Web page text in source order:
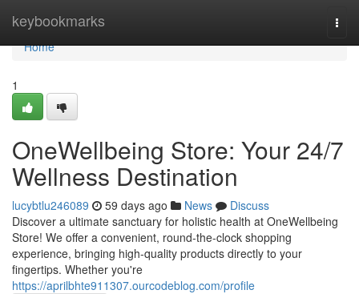
keybookmarks
Home
Home
1
OneWellbeing Store: Your 24/7
Wellness Destination
lucybtlu246089 59 days ago News
Discuss
Discover a ultimate sanctuary for holistic health at OneWellbeing
Store! We offer a convenient, round-the-clock shopping
experience, bringing high-quality products directly to your
fingertips. Whether you're
https://aprilbhte911307.ourcodeblog.com/profile